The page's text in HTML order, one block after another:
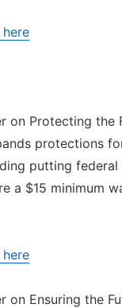
on Protecting the
protections
putting federal
a $15 minimum
on Ensuring the